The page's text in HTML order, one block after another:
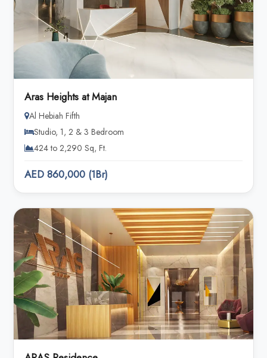
Aras Heights at Majan
Al Hebiah Fifth
Studio, 1, 2 & 3 Bedroom
424 to 2,290 Sq, Ft.
AED 860,000 (1Br)